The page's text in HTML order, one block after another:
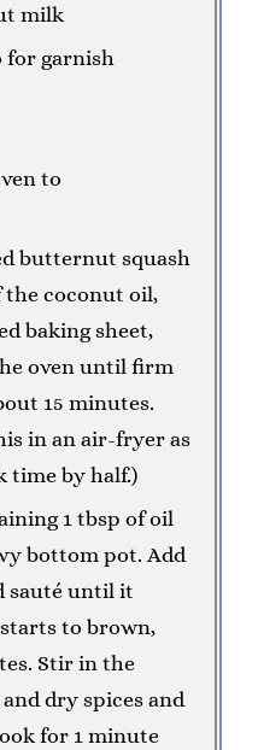
milk
for garnish
to
butternut squash
the coconut oil,
baking sheet,
oven until firm
15 minutes.
in an air-fryer as
time by half.)
1 tbsp of oil
bottom pot. Add
sauté until it
to brown,
Stir in the
dry spices and
for 1 minute